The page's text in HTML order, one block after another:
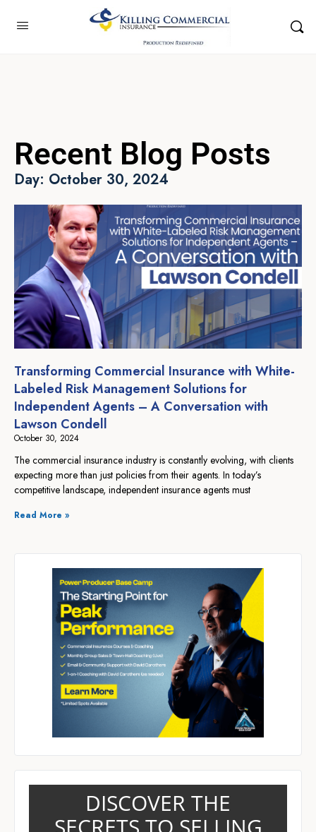
Recent Blog Posts
Day: October 30, 2024
Transforming Commercial Insurance with White-
Labeled Risk Management Solutions for
Independent Agents – A Conversation with
Lawson Condell
October 30, 2024
The commercial insurance industry is constantly evolving, with clients
expecting more than just policies from their agents. In today’s
competitive landscape, independent insurance agents must
Read More »